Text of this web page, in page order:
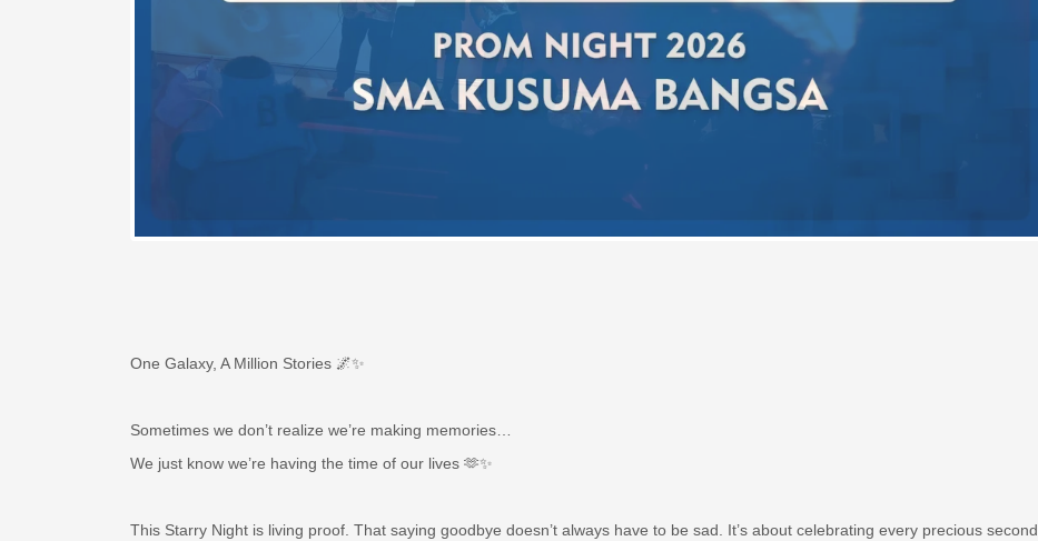
One Galaxy, A Million Stories 🌌✨
Sometimes we don’t realize we’re making memories…
We just know we’re having the time of our lives 🫶✨
This Starry Night is living proof. That saying goodbye doesn’t always have to be sad. It’s about celebrating every precious second